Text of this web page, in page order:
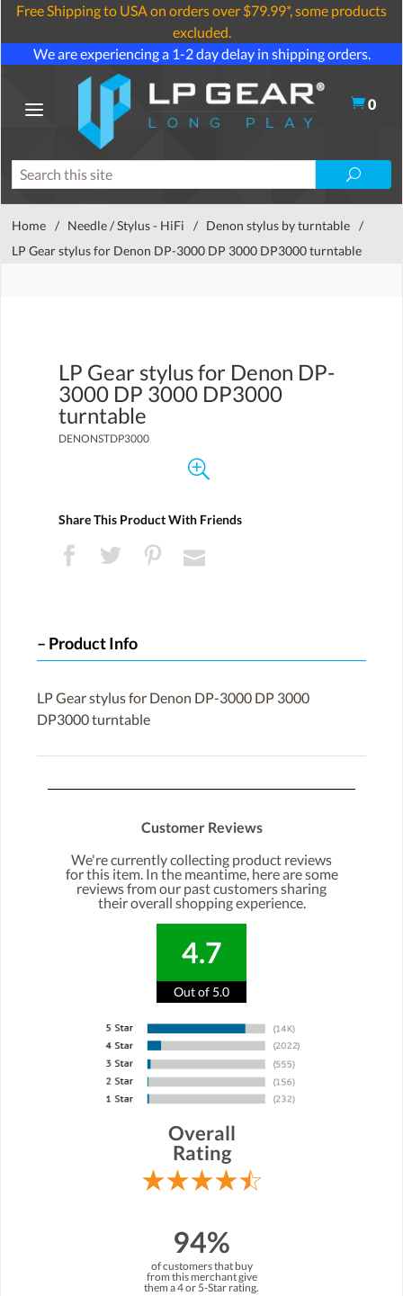
Free Shipping to USA on orders over $79.99*, some products
excluded.
We are experiencing a 1-2 day delay in shipping orders.
0
Home / Needle / Stylus - HiFi / Denon stylus by turntable /
LP Gear stylus for Denon DP-3000 DP 3000 DP3000 turntable
LP Gear stylus for Denon DP-
3000 DP 3000 DP3000
turntable
DENONSTDP3000
Share This Product With Friends
Product Info
LP Gear stylus for Denon DP-3000 DP 3000
DP3000 turntable
Customer Reviews
We're currently collecting product reviews
for this item. In the meantime, here are some
reviews from our past customers sharing
their overall shopping experience.
4.7
Out of 5.0
Overall
Rating
94%
of customers that buy
from this merchant give
them a 4 or 5-Star rating.